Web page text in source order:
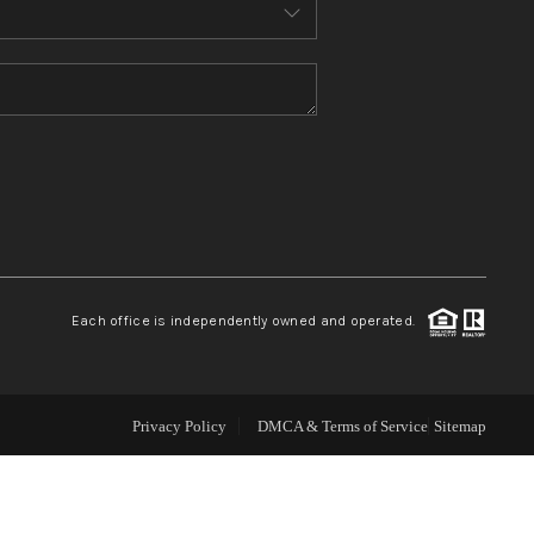
ABOUT ME
Each office is independently owned and operated.
Privacy Policy DMCA & Terms of Service Sitemap